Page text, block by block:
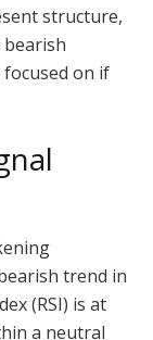
structure,
on if
trend in
(RSI) is at
a neutral